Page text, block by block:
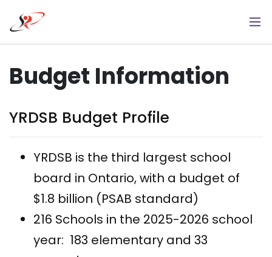
main
Budget Information
YRDSB Budget Profile
YRDSB is the third largest school
board in Ontario, with a budget of
$1.8 billion (PSAB standard)
216 Schools in the 2025-2026 school
year: 183 elementary and 33